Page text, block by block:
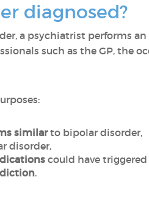
diagnosed?
a psychiatrist performs an
such as the GP, the
similarto bipolar disorder,
disorder,
could have
.